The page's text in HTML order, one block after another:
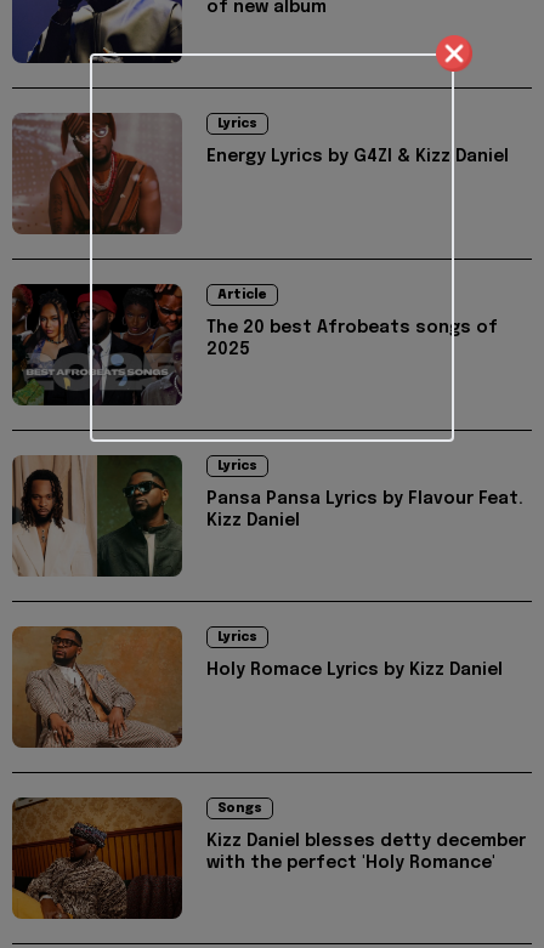
of new album
Lyrics
Energy Lyrics by G4ZI & Kizz Daniel
Article
The 20 best Afrobeats songs of
2025
Lyrics
Pansa Pansa Lyrics by Flavour Feat.
Kizz Daniel
Lyrics
Holy Romace Lyrics by Kizz Daniel
Songs
Kizz Daniel blesses detty december
with the perfect 'Holy Romance'